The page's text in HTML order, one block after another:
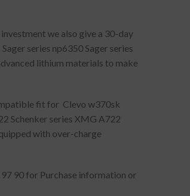
we also give a 30-day
series np6350 Sager series
lithium materials to make
fit for Clevo w370sk
Schenker series XMG A722
with over-charge
90 for Purchase information or